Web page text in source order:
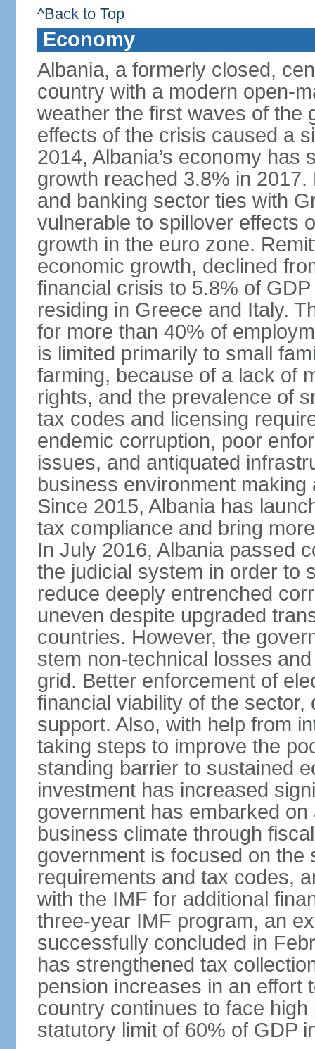
^Back to Top
Economy
Albania, a formerly closed,
country with a modern open-
weather the first waves of the
effects of the crisis caused a
2014, Albania’s economy
growth reached 3.8% in
and banking sector ties with
vulnerable to spillover effects
growth in the euro zone.
economic growth, declined
financial crisis to 5.8% of
residing in Greece and Italy.
for more than 40% of
is limited primarily to small
farming, because of a lack of
rights, and the prevalence of
tax codes and licensing
endemic corruption, poor
issues, and antiquated
business environment
Since 2015, Albania has
tax compliance and bring
In July 2016, Albania passed
the judicial system in order to
reduce deeply entrenched
uneven despite upgraded
countries. However, the
stem non-technical losses
grid. Better enforcement of
financial viability of the
support. Also, with help from
taking steps to improve the
standing barrier to sustained
investment has increased
government has embarked
business climate through
government is focused on the
requirements and tax codes,
with the IMF for additional
three-year IMF program, an
successfully concluded in
has strengthened tax
pension increases in an effort
country continues to face
statutory limit of 60% of GDP